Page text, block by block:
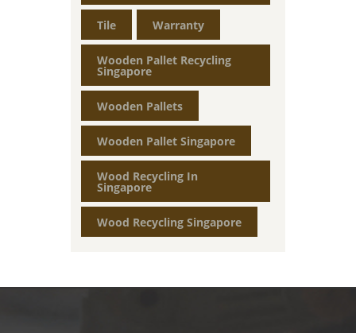
Tile Warranty
Wooden Pallet Recycling
Singapore
Wooden Pallets
Wooden Pallet Singapore
Wood Recycling In
Singapore
Wood Recycling Singapore